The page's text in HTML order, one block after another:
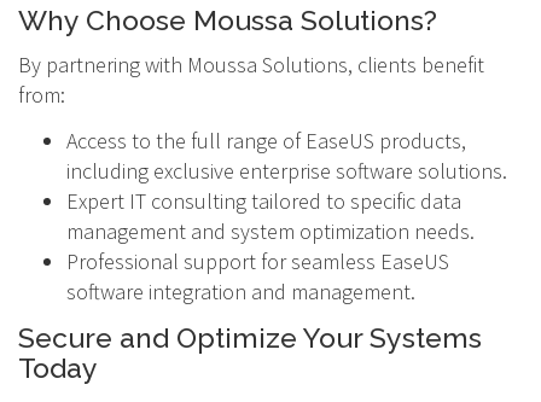
Why Choose Moussa Solutions?
By partnering with Moussa Solutions, clients benefit
from:
Access to the full range of EaseUS products,
including exclusive enterprise software solutions.
Expert IT consulting tailored to specific data
management and system optimization needs.
Professional support for seamless EaseUS
software integration and management.
Secure and Optimize Your Systems
Today